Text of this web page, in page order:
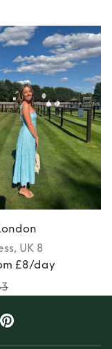
, UK 8
£8/day